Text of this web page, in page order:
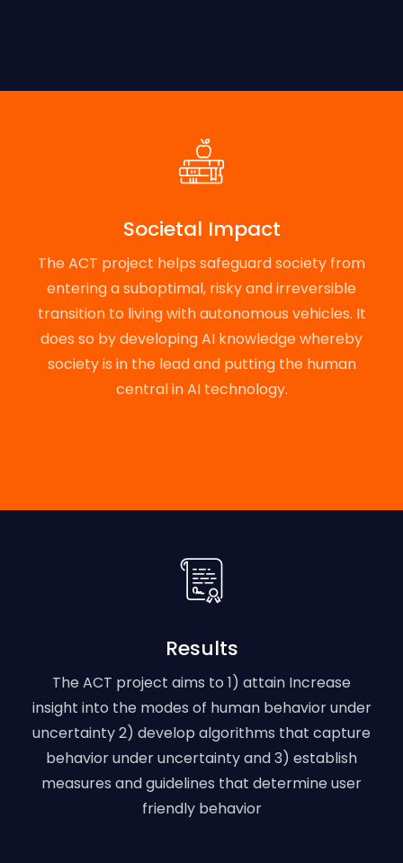
Societal Impact
The ACT project helps safeguard society from
entering a suboptimal, risky and irreversible
transition to living with autonomous vehicles. It
does so by developing AI knowledge whereby
society is in the lead and putting the human
central in AI technology.
Results
The ACT project aims to 1) attain Increase
insight into the modes of human behavior under
uncertainty 2) develop algorithms that capture
behavior under uncertainty and 3) establish
measures and guidelines that determine user
friendly behavior